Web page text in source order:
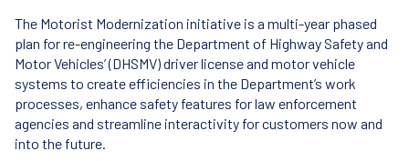
The Motorist Modernization initiative is a multi-year phased
plan for re-engineering the Department of Highway Safety and
Motor Vehicles’ (DHSMV) driver license and motor vehicle
systems to create efficiencies in the Department’s work
processes, enhance safety features for law enforcement
agencies and streamline interactivity for customers now and
into the future.